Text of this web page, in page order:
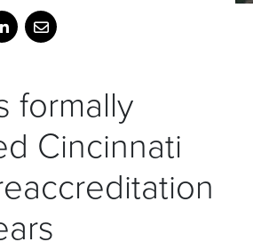
Email
formally
Cincinnati